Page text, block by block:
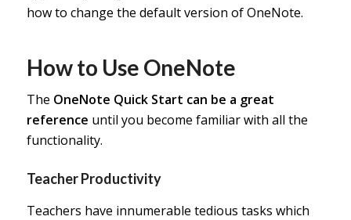
how to change the default version of OneNote.
How to Use OneNote
The OneNote Quick Start can be a great
reference until you become familiar with all the
functionality.
Teacher Productivity
Teachers have innumerable tedious tasks which